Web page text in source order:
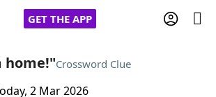
GET THE APP
home!"Crossword Clue
2 Mar 2026